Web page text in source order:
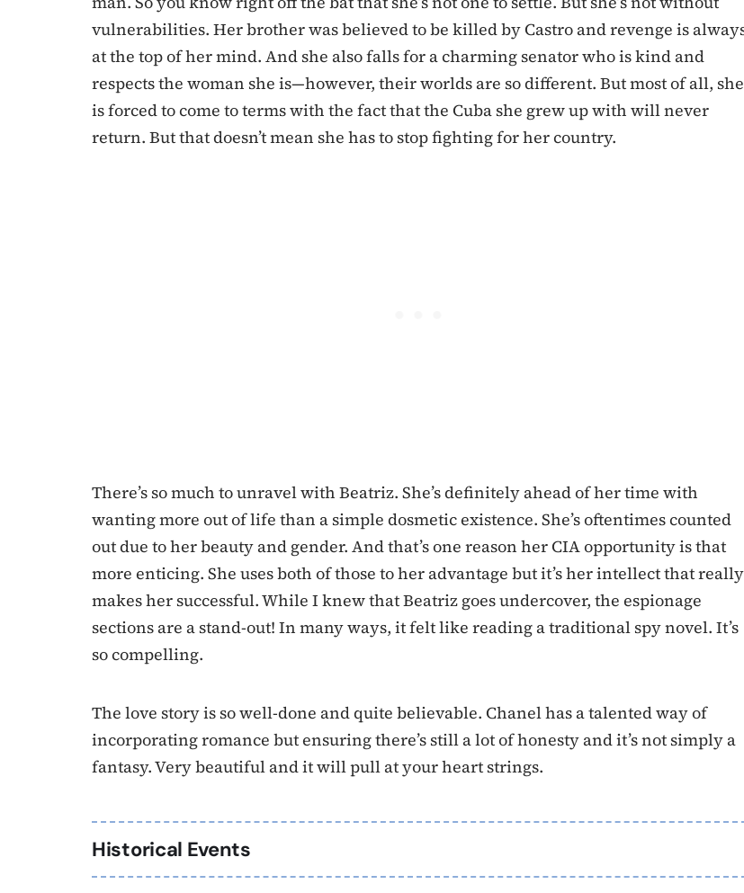
vulnerabilities. Her brother was believed to be killed by Castro and revenge is
at the top of her mind. And she also falls for a charming senator who is kind and
respects the woman she is—however, their worlds are so different. But most of all, she
is forced to come to terms with the fact that the Cuba she grew up with will never
return. But that doesn’t mean she has to stop fighting for her country.
There’s so much to unravel with Beatriz. She’s definitely ahead of her time with
wanting more out of life than a simple dosmetic existence. She’s oftentimes counted
out due to her beauty and gender. And that’s one reason her CIA opportunity is that
more enticing. She uses both of those to her advantage but it’s her intellect that really
makes her successful. While I knew that Beatriz goes undercover, the espionage
sections are a stand-out! In many ways, it felt like reading a traditional spy novel. It’s
so compelling.
The love story is so well-done and quite believable. Chanel has a talented way of
incorporating romance but ensuring there’s still a lot of honesty and it’s not simply a
fantasy. Very beautiful and it will pull at your heart strings.
Historical Events